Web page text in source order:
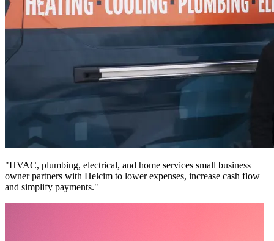
"HVAC, plumbing, electrical, and home services small business
owner partners with Helcim to lower expenses, increase cash flow
and simplify payments."